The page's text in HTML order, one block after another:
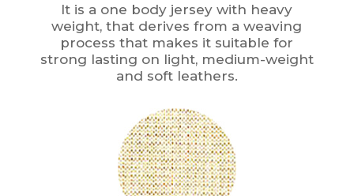
It is a one body jersey with heavy
weight, that derives from a weaving
process that makes it suitable for
strong lasting on light, medium-weight
and soft leathers.